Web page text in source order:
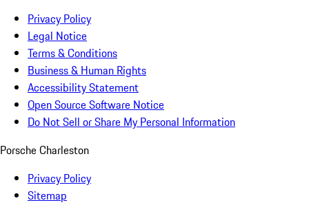
Privacy Policy
Legal Notice
Terms & Conditions
Business & Human Rights
Accessibility Statement
Open Source Software Notice
Do Not Sell or Share My Personal Information
Porsche Charleston
Privacy Policy
Sitemap